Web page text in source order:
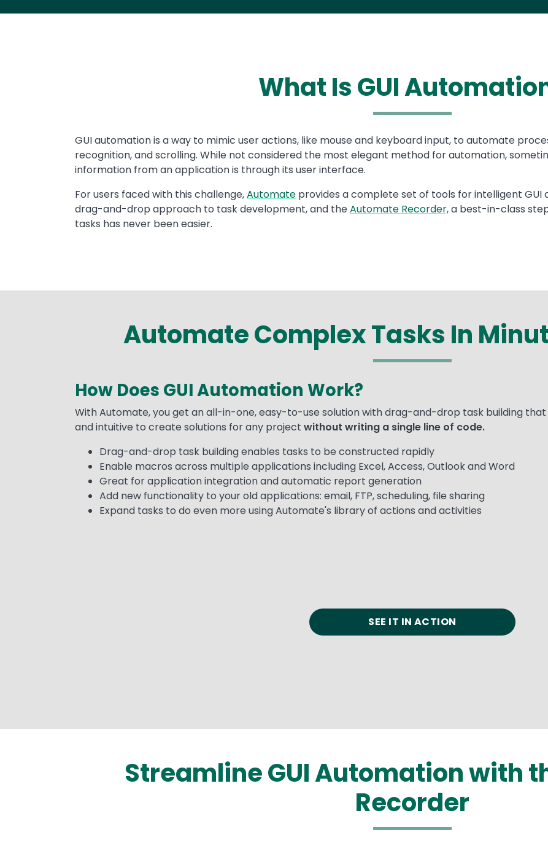
What Is GUI
Text
GUI automation is a way to mimic user actions, like mouse and keyboard input, to automate
recognition, and scrolling. While not considered the most elegant method for automation,
information from an application is through its user interface.
For users faced with this challenge,Automate provides a complete set of tools for intelligent
drag-and-drop approach to task development, and theAutomate Recorder,a best-in-class
tasks has never been easier.
Automate Complex Tasks In
How Does GUI Automation Work?
Text
With Automate, you get an all-in-one, easy-to-use solution with drag-and-drop task building
and intuitive to create solutions for any project without writing a single line of code.
Drag-and-drop task building enables tasks to be constructed rapidly
Enable macros across multiple applications including Excel, Access, Outlook and Word
Great for application integration and automatic report generation
Add new functionality to your old applications: email, FTP, scheduling, file sharing
Expand tasks to do even more using Automate's library of actions and activities
SEE IT IN ACTION
Streamline GUI Automation with
Recorder